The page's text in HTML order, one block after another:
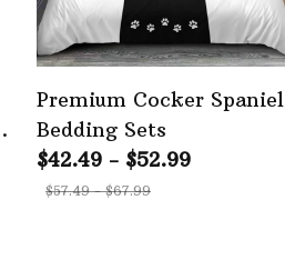
Premium Cocker Spaniel
Bedding Sets
$42.49 - $52.99
$57.49 - $67.99